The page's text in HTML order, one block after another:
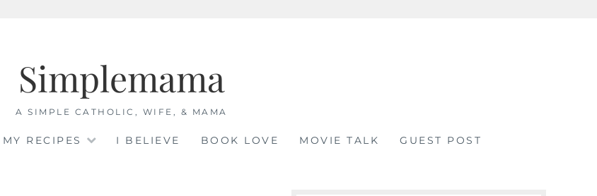
Simplemama
A SIMPLE CATHOLIC, WIFE, & MAMA
MY RECIPES I BELIEVE BOOK LOVE MOVIE TALK GUEST POST